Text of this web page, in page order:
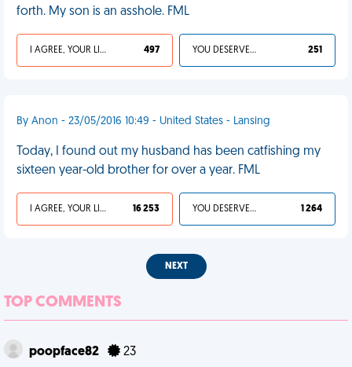
forth. My son is an asshole. FML
I AGREE, YOUR LIFE SUCKS 497 YOU DESERVED IT 251
By Anon - 23/05/2016 10:49 - United States - Lansing
Today, I found out my husband has been catfishing my
sixteen year-old brother for over a year. FML
I AGREE, YOUR LIFE SUCKS 16 253 YOU DESERVED IT 1 264
NEXT
TOP COMMENTS
poopface82 23